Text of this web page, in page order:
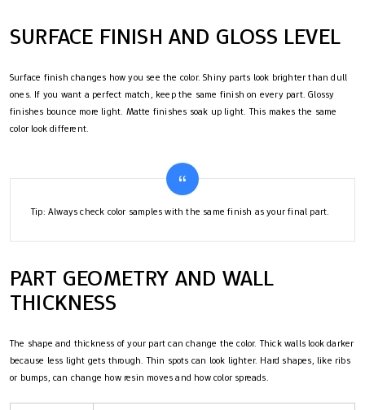
SURFACE FINISH AND GLOSS LEVEL
Surface finish changes how you see the color. Shiny parts look brighter than dull
ones. If you want a perfect match, keep the same finish on every part. Glossy
finishes bounce more light. Matte finishes soak up light. This makes the same
color look different.
Tip: Always check color samples with the same finish as your final part.
PART GEOMETRY AND WALL
THICKNESS
The shape and thickness of your part can change the color. Thick walls look darker
because less light gets through. Thin spots can look lighter. Hard shapes, like ribs
or bumps, can change how resin moves and how color spreads.